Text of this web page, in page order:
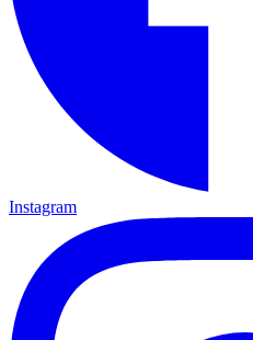
Instagram